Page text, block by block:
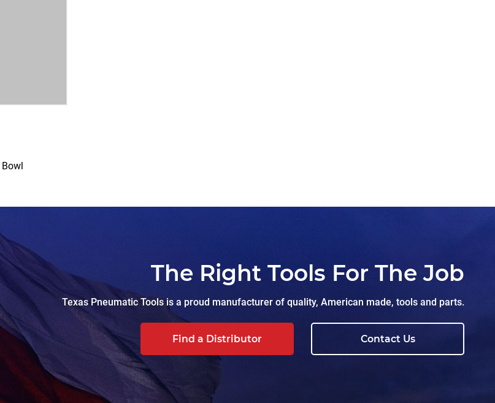
The Right Tools For The Job
Texas Pneumatic Tools is a proud manufacturer of quality, American made, tools and parts.
Find a Distributor Contact Us